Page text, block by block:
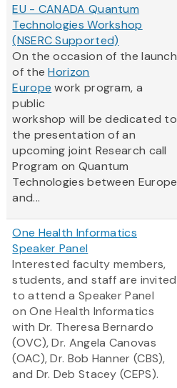
EU - CANADA Quantum
Technologies Workshop
(NSERC Supported)
On the occasion of the launch
of theHorizon
Europe work program, a
public
workshop will be dedicated to
the presentation of an
upcoming joint Research call
Program on Quantum
Technologies between Europe
and...
One Health Informatics
Speaker Panel
Interested faculty members,
students, and staff are invited
to attend a Speaker Panel
on One Health Informatics
with Dr. Theresa Bernardo
(OVC), Dr. Angela Canovas
(OAC), Dr. Bob Hanner (CBS),
and Dr. Deb Stacey (CEPS).